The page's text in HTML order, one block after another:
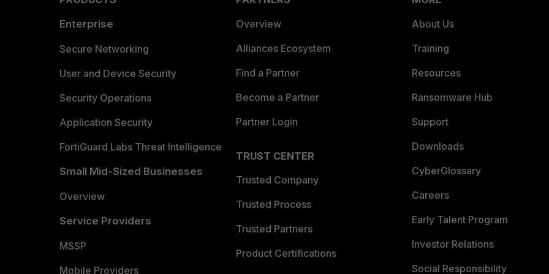
Enterprise
Secure Networking
User and Device Security
Security Operations
Application Security
FortiGuard Labs Threat Intelligence
Small Mid-Sized Businesses
Overview
Service Providers
MSSP
Mobile Providers
Overview
Alliances Ecosystem
Find a Partner
Become a Partner
Partner Login
TRUST CENTER
Trusted Company
Trusted Process
Trusted Partners
Product Certifications
About Us
Training
Resources
Ransomware Hub
Support
Downloads
CyberGlossary
Careers
Early Talent Program
Investor Relations
Social Responsibility